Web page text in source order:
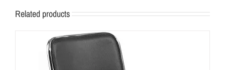
Related products